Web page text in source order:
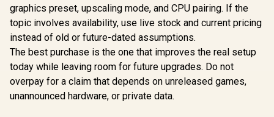
Fans, MaxContact
Design, Phase-
Change GPU
Thermal pad, Aura
sync) - 90YV0M80-
M0NA00
graphics preset, upscaling mode, and CPU pairing. If the
topic involves availability, use live stock and current pricing
instead of old or future-dated assumptions.
The best purchase is the one that improves the real setup
today while leaving room for future upgrades. Do not
overpay for a claim that depends on unreleased games,
unannounced hardware, or private data.